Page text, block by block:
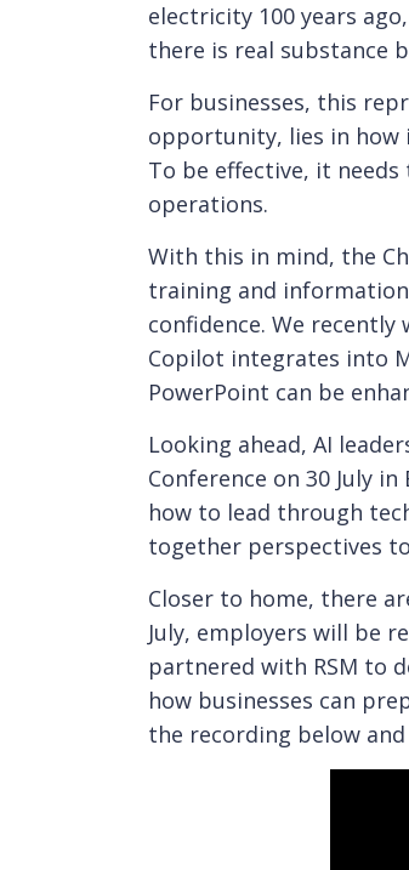
electricity 100 years
there is real substance
For businesses, this
opportunity, lies in how
To be effective, it
operations.
With this in mind, the
training and
confidence. We
Copilot integrates into
PowerPoint can be
Looking ahead, AI
Conference on 30 July
how to lead through
together perspectives
Closer to home, there
July, employers will be
partnered with RSM to
how businesses can
the recording below